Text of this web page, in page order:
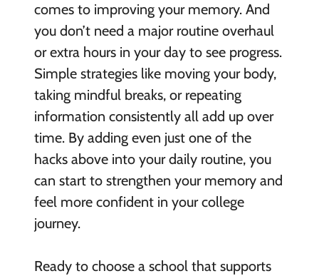
comes to improving your memory. And
you don’t need a major routine overhaul
or extra hours in your day to see progress.
Simple strategies like moving your body,
taking mindful breaks, or repeating
information consistently all add up over
time. By adding even just one of the
hacks above into your daily routine, you
can start to strengthen your memory and
feel more confident in your college
journey.
Ready to choose a school that supports